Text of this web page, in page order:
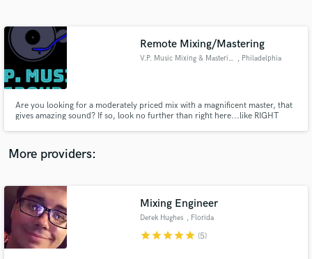
Remote Mixing/Mastering
V.P. Music Mixing & Mastering , Philadelphia
Are you looking for a moderately priced mix with a magnificent master, that
gives amazing sound? If so, look no further than right here...like RIGHT
final touches put on your mix with a quality master!
More providers:
Mixing Engineer
Derek Hughes , Florida
starstarstarstarstar (5)
Contact pros directly with your project details
and receive handcrafted proposals and budgets
in a flash.